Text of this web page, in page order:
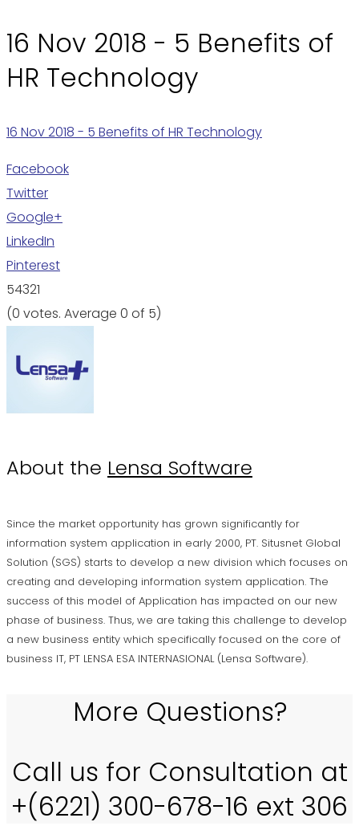
16 Nov 2018 - 5 Benefits of
HR Technology
16 Nov 2018 - 5 Benefits of HR Technology
Facebook
Twitter
Google+
LinkedIn
Pinterest
54321
(0 votes. Average 0 of 5)
About the Lensa Software
Since the market opportunity has grown significantly for
information system application in early 2000, PT. Situsnet Global
Solution (SGS) starts to develop a new division which focuses on
creating and developing information system application. The
success of this model of Application has impacted on our new
phase of business. Thus, we are taking this challenge to develop
a new business entity which specifically focused on the core of
business IT, PT LENSA ESA INTERNASIONAL (Lensa Software).
More Questions?
Call us for Consultation at
+(6221) 300-678-16 ext 306